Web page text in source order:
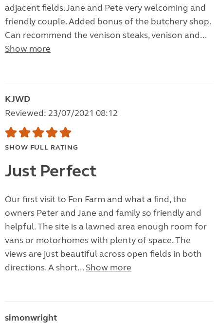
adjacent fields. Jane and Pete very welcoming and
friendly couple. Added bonus of the butchery shop.
Can recommend the venison steaks, venison and...
Show more
KJWD
Reviewed: 23/07/2021 08:12
SHOW FULL RATING
Just Perfect
Our first visit to Fen Farm and what a find, the
owners Peter and Jane and family so friendly and
helpful. The site is a lawned area enough room for
vans or motorhomes with plenty of space. The
views are just beautiful across open fields in both
directions. A short... Show more
simonwright